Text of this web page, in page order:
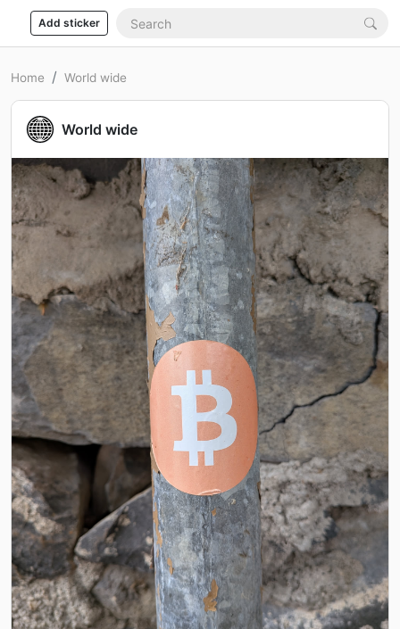
Add sticker
Home World wide
World wide